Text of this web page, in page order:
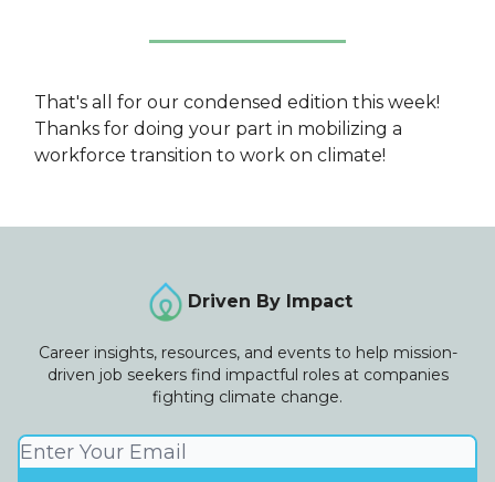
That's all for our condensed edition this week!
Thanks for doing your part in mobilizing a
workforce transition to work on climate!
Driven By Impact
Career insights, resources, and events to help mission-
driven job seekers find impactful roles at companies
fighting climate change.